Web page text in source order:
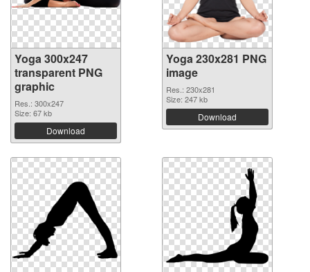
Yoga 300x247
transparent PNG
graphic
Res.: 300x247
Size: 67 kb
Download
Yoga 230x281 PNG
image
Res.: 230x281
Size: 247 kb
Download